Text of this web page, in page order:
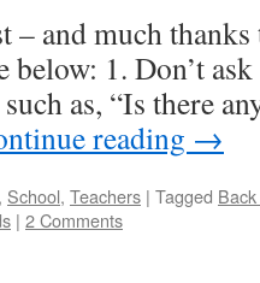
and much thanks
below: 1. Don’t
as, “Is there
reading →
, School, Teachers | Tagged
| 2 Comments